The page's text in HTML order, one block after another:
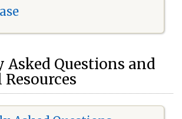
Asked Questions and